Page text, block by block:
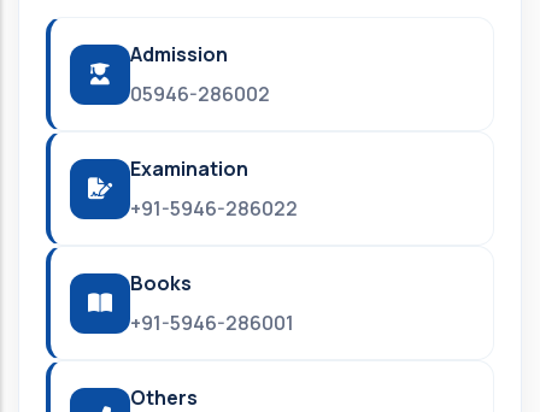
Admission
05946-286002
Examination
+91-5946-286022
Books
+91-5946-286001
Others